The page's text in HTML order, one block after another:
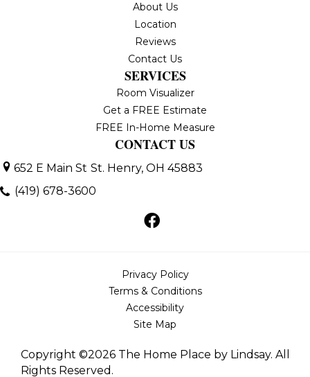
About Us
Location
Reviews
Contact Us
SERVICES
Room Visualizer
Get a FREE Estimate
FREE In-Home Measure
CONTACT US
652 E Main St St. Henry, OH 45883
(419) 678-3600
Copyright ©2026 The Home Place by Lindsay. All
Rights Reserved.
Privacy Policy
Terms & Conditions
Accessibility
Site Map